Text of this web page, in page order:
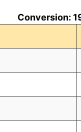
Conversion: